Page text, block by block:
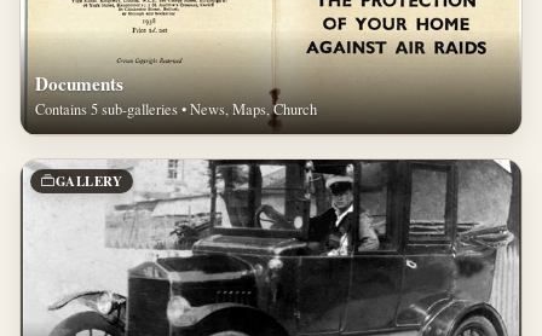
Documents
Contains 5 sub-galleries • News, Maps, Church
GALLERY